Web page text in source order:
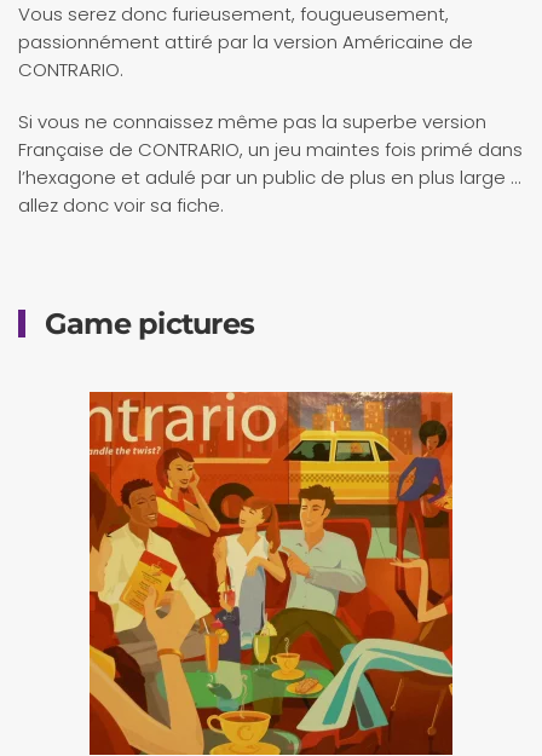
Vous serez donc furieusement, fougueusement,
passionnément attiré par la version Américaine de
CONTRARIO.
Si vous ne connaissez même pas la superbe version
Française de CONTRARIO, un jeu maintes fois primé dans
l’hexagone et adulé par un public de plus en plus large …
allez donc voir sa fiche.
Game pictures